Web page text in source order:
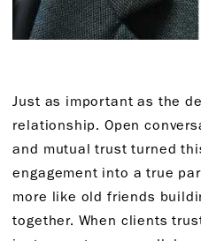
Just as important as the
relationship. Open
and mutual trust turned
engagement into a true
more like old friends
together. When clients